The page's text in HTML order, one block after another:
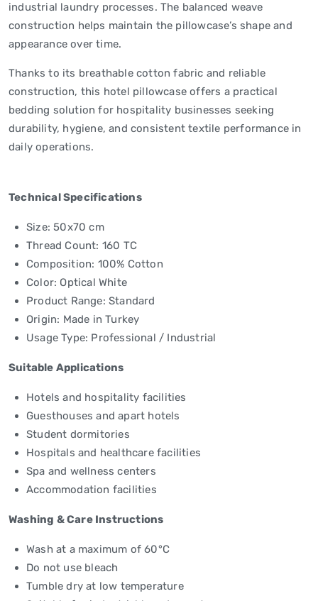
industrial laundry processes. The balanced weave
construction helps maintain the pillowcase’s shape and
appearance over time.
Thanks to its breathable cotton fabric and reliable
construction, this hotel pillowcase offers a practical
bedding solution for hospitality businesses seeking
durability, hygiene, and consistent textile performance in
daily operations.
Technical Specifications
Size: 50x70 cm
Thread Count: 160 TC
Composition: 100% Cotton
Color: Optical White
Product Range: Standard
Origin: Made in Turkey
Usage Type: Professional / Industrial
Suitable Applications
Hotels and hospitality facilities
Guesthouses and apart hotels
Student dormitories
Hospitals and healthcare facilities
Spa and wellness centers
Accommodation facilities
Washing & Care Instructions
Wash at a maximum of 60°C
Do not use bleach
Tumble dry at low temperature